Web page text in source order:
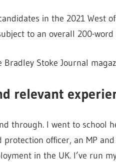
in the 2021 West
to an overall 200-
Stoke Journal
relevant
through. I went to school
officer, an MP
in the UK. I’ve run